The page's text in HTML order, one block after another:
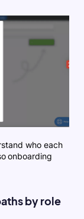
who each
onboarding
by role